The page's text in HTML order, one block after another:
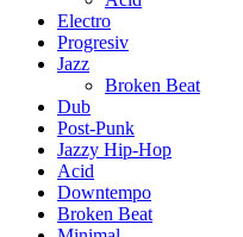
Electro
Progresiv
Jazz
Broken Beat
Dub
Post-Punk
Jazzy Hip-Hop
Acid
Downtempo
Broken Beat